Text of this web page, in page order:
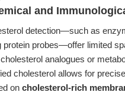
and
detection—such as
probes—offer limited
analogues or
cholesterol allows for
on cholesterol-rich